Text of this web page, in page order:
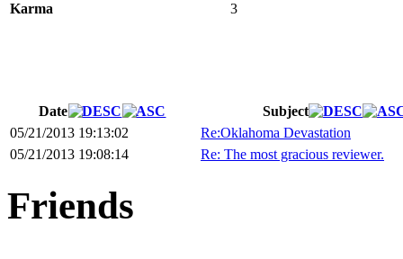
Karma
3
Date
Subject
05/21/2013 19:13:02
Re:Oklahoma Devastation
05/21/2013 19:08:14
Re: The most gracious reviewer.
Friends